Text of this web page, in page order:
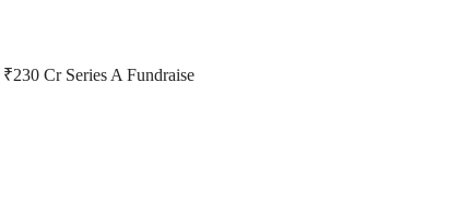
Cr Series A Fundraise